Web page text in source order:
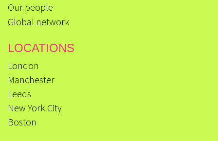
Our people
Global network
LOCATIONS
London
Manchester
Leeds
New York City
Boston